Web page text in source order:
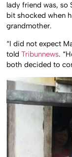
lady friend was, so
bit shocked when
grandmother.
“I did not expect
toldTribunnews.
both decided to